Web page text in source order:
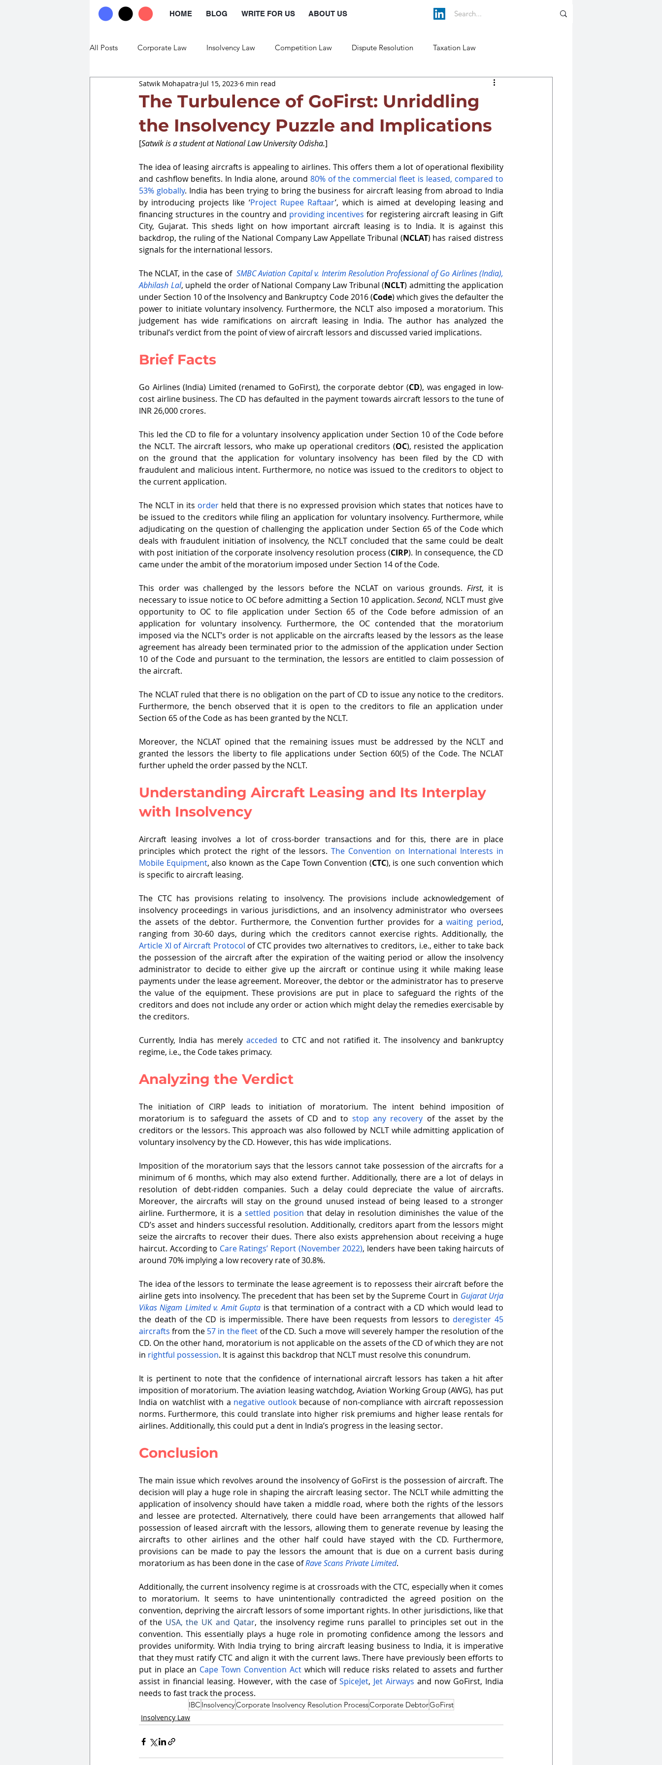
HOME BLOG WRITE FOR US ABOUT US
All Posts Corporate Law Insolvency Law Competition Law Dispute Resolution Taxation Law
Commercial Law Trade Law Labour Law
The Turbulence of GoFirst: Unriddling
the Insolvency Puzzle and Implications
Satwik Mohapatra Jul 15, 2023 6 min read
[Satwik is a student at National Law University Odisha.]
The idea of leasing aircrafts is appealing to airlines. This offers them a lot of operational flexibility
and cashflow benefits. In India alone, around 80% of the commercial fleet is leased, compared to
53% globally. India has been trying to bring the business for aircraft leasing from abroad to India
by introducing projects like ‘Project Rupee Raftaar’, which is aimed at developing leasing and
financing structures in the country and providing incentives for registering aircraft leasing in Gift
City, Gujarat. This sheds light on how important aircraft leasing is to India. It is against this
backdrop, the ruling of the National Company Law Appellate Tribunal (NCLAT) has raised distress
signals for the international lessors.
The NCLAT, in the case of SMBC Aviation Capital v. Interim Resolution Professional of Go Airlines (India),
Abhilash Lal, upheld the order of National Company Law Tribunal (NCLT) admitting the application
under Section 10 of the Insolvency and Bankruptcy Code 2016 (Code) which gives the defaulter the
power to initiate voluntary insolvency. Furthermore, the NCLT also imposed a moratorium. This
judgement has wide ramifications on aircraft leasing in India. The author has analyzed the
tribunal’s verdict from the point of view of aircraft lessors and discussed varied implications.
Brief Facts
Go Airlines (India) Limited (renamed to GoFirst), the corporate debtor (CD), was engaged in low-
cost airline business. The CD has defaulted in the payment towards aircraft lessors to the tune of
INR 26,000 crores.
This led the CD to file for a voluntary insolvency application under Section 10 of the Code before
the NCLT. The aircraft lessors, who make up operational creditors (OC), resisted the application
on the ground that the application for voluntary insolvency has been filed by the CD with
fraudulent and malicious intent. Furthermore, no notice was issued to the creditors to object to
the current application.
The NCLT in its order held that there is no expressed provision which states that notices have to
be issued to the creditors while filing an application for voluntary insolvency. Furthermore, while
adjudicating on the question of challenging the application under Section 65 of the Code which
deals with fraudulent initiation of insolvency, the NCLT concluded that the same could be dealt
with post initiation of the corporate insolvency resolution process (CIRP). In consequence, the CD
came under the ambit of the moratorium imposed under Section 14 of the Code.
This order was challenged by the lessors before the NCLAT on various grounds. First, it is
necessary to issue notice to OC before admitting a Section 10 application. Second, NCLT must give
opportunity to OC to file application under Section 65 of the Code before admission of an
application for voluntary insolvency. Furthermore, the OC contended that the moratorium
imposed via the NCLT’s order is not applicable on the aircrafts leased by the lessors as the lease
agreement has already been terminated prior to the admission of the application under Section
10 of the Code and pursuant to the termination, the lessors are entitled to claim possession of
the aircraft.
The NCLAT ruled that there is no obligation on the part of CD to issue any notice to the creditors.
Furthermore, the bench observed that it is open to the creditors to file an application under
Section 65 of the Code as has been granted by the NCLT.
Moreover, the NCLAT opined that the remaining issues must be addressed by the NCLT and
granted the lessors the liberty to file applications under Section 60(5) of the Code. The NCLAT
further upheld the order passed by the NCLT.
Understanding Aircraft Leasing and Its Interplay
with Insolvency
Aircraft leasing involves a lot of cross-border transactions and for this, there are in place
principles which protect the right of the lessors. The Convention on International Interests in
Mobile Equipment, also known as the Cape Town Convention (CTC), is one such convention which
is specific to aircraft leasing.
The CTC has provisions relating to insolvency. The provisions include acknowledgement of
insolvency proceedings in various jurisdictions, and an insolvency administrator who oversees
the assets of the debtor. Furthermore, the Convention further provides for a waiting period,
Article XI of Aircraft Protocol of CTC provides two alternatives to creditors, i.e., either to take back
the possession of the aircraft after the expiration of the waiting period or allow the insolvency
administrator to decide to either give up the aircraft or continue using it while making lease
payments under the lease agreement. Moreover, the debtor or the administrator has to preserve
the value of the equipment. These provisions are put in place to safeguard the rights of the
creditors and does not include any order or action which might delay the remedies exercisable by
the creditors.
Currently, India has merely acceded to CTC and not ratified it. The insolvency and bankruptcy
regime, i.e., the Code takes primacy.
Analyzing the Verdict
The initiation of CIRP leads to initiation of moratorium. The intent behind imposition of
moratorium is to safeguard the assets of CD and to stop any recovery of the asset by the
creditors or the lessors. This approach was also followed by NCLT while admitting application of
voluntary insolvency by the CD. However, this has wide implications.
Imposition of the moratorium says that the lessors cannot take possession of the aircrafts for a
minimum of 6 months, which may also extend further. Additionally, there are a lot of delays in
resolution of debt-ridden companies. Such a delay could depreciate the value of aircrafts.
Moreover, the aircrafts will stay on the ground unused instead of being leased to a stronger
airline. Furthermore, it is a settled position that delay in resolution diminishes the value of the
CD’s asset and hinders successful resolution. Additionally, creditors apart from the lessors might
seize the aircrafts to recover their dues. There also exists apprehension about receiving a huge
haircut. According to Care Ratings’ Report (November 2022), lenders have been taking haircuts of
around 70% implying a low recovery rate of 30.8%.
The idea of the lessors to terminate the lease agreement is to repossess their aircraft before the
airline gets into insolvency. The precedent that has been set by the Supreme Court in Gujarat Urja
Vikas Nigam Limited v. Amit Gupta is that termination of a contract with a CD which would lead to
the death of the CD is impermissible. There have been requests from lessors to deregister 45
aircrafts from the 57 in the fleet of the CD. Such a move will severely hamper the resolution of the
CD. On the other hand, moratorium is not applicable on the assets of the CD of which they are not
in rightful possession. It is against this backdrop that NCLT must resolve this conundrum.
It is pertinent to note that the confidence of international aircraft lessors has taken a hit after
imposition of moratorium. The aviation leasing watchdog, Aviation Working Group (AWG), has put
India on watchlist with a negative outlook because of non-compliance with aircraft repossession
norms. Furthermore, this could translate into higher risk premiums and higher lease rentals for
airlines. Additionally, this could put a dent in India’s progress in the leasing sector.
Conclusion
The main issue which revolves around the insolvency of GoFirst is the possession of aircraft. The
decision will play a huge role in shaping the aircraft leasing sector. The NCLT while admitting the
application of insolvency should have taken a middle road, where both the rights of the lessors
and lessee are protected. Alternatively, there could have been arrangements that allowed half
possession of leased aircraft with the lessors, allowing them to generate revenue by leasing the
aircrafts to other airlines and the other half could have stayed with the CD. Furthermore,
provisions can be made to pay the lessors the amount that is due on a current basis during
moratorium as has been done in the case of Rave Scans Private Limited.
Additionally, the current insolvency regime is at crossroads with the CTC, especially when it comes
to moratorium. It seems to have unintentionally contradicted the agreed position on the
convention, depriving the aircraft lessors of some important rights. In other jurisdictions, like that
of the USA, the UK and Qatar, the insolvency regime runs parallel to principles set out in the
convention. This essentially plays a huge role in promoting confidence among the lessors and
provides uniformity. With India trying to bring aircraft leasing business to India, it is imperative
that they must ratify CTC and align it with the current laws. There have previously been efforts to
put in place an Cape Town Convention Act which will reduce risks related to assets and further
assist in financial leasing. However, with the case of SpiceJet, Jet Airways and now GoFirst, India
needs to fast track the process.
IBC InsolvencyCorporate Insolvency Resolution ProcessCorporate DebtorGoFirst
Insolvency Law